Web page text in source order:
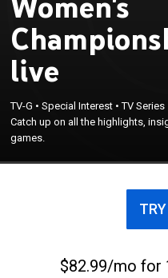
live
TV-G •Special Interest •TV Series
Catch up on all the highlights,
games.
$82.99/mo for